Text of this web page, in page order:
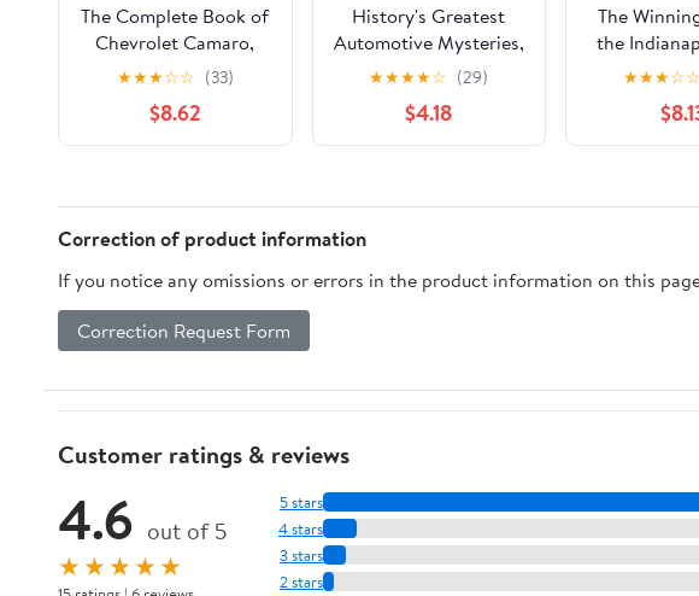
The Complete Book of
Chevrolet Camaro,
2nd Edition: Every
Model Since 1967
(Complete Book
Series)
★★★☆☆ (33)
$8.62
History's Greatest
Automotive Mysteries,
Myths and Rumors
Revealed: James
Dean's Killer Porsche,
NASCAR's Fastest
Clyde's Getaway Car,
★★★★☆ (29)
$4.18
The
the
★★★☆☆
Correction of product information
If you notice any omissions or errors in the product information on this
Correction Request Form
Customer ratings & reviews
4.6 out of 5
★★★★★
5 stars
4 stars
3 stars
2 stars